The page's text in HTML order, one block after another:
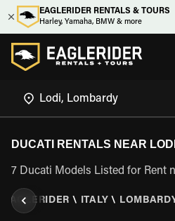
EAGLERIDER RENTALS & TOURS
Harley, Yamaha, BMW & more
DUCATI RENTALS NEAR
7 Ducati Models Listed for Rent
EAGLERIDER \ ITALY \